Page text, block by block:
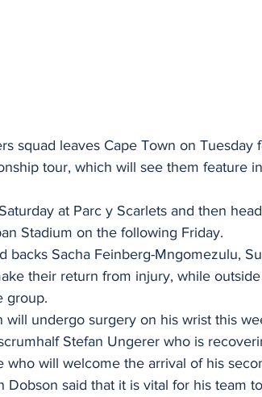
squad leaves Cape Town on Tuesday
tour, which will see them feature
at Parc y Scarlets and then
Stadium on the following Friday.
backs Sacha Feinberg-Mngomezulu,
their return from injury, while
group.
will undergo surgery on his wrist this
Stefan Ungerer who is
who will welcome the arrival of his
Dobson said that it is vital for his team